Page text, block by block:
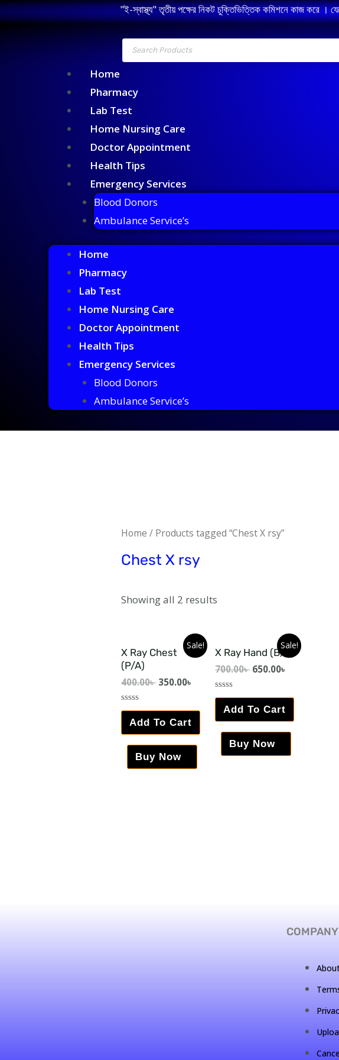
"ই-স্বাস্থ্য" তৃতীয় পক্ষের নিকট চুক্তিভিত্তিক কমিশনে কাজ করে ।
Home
Pharmacy
Lab Test
Home Nursing Care
Doctor Appointment
Health Tips
Emergency Services
Blood Donors
Ambulance Service’s
Home
Pharmacy
Lab Test
Home Nursing Care
Doctor Appointment
Health Tips
Emergency Services
Blood Donors
Ambulance Service’s
Home / Products tagged “Chest X rsy”
Chest X rsy
Showing all 2 results
Sale!
X Ray Chest
(P/A)
400.00৳ 350.00৳
Rated
out
of
Add To Cart
Buy Now
Sale!
X Ray Hand (B/V)
700.00৳ 650.00৳
Rated
out
of
Add To Cart
Buy Now
COMPANY